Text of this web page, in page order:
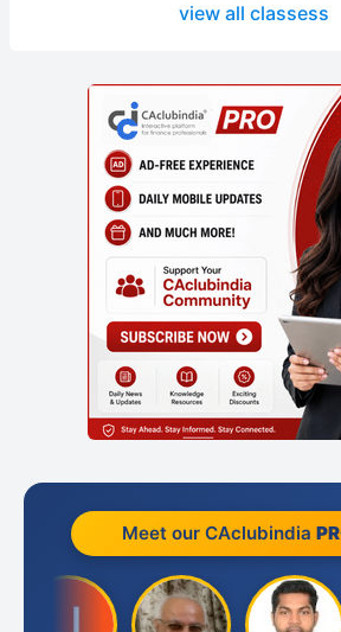
view all classess
Meet our CAclubindia